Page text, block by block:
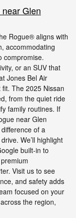
Glen
Rogue® aligns with
accommodating
compromise.
or an SUV that
Jones Bel Air
The 2025 Nissan
from the quiet ride
family routines. If
near Glen
of a
We’ll highlight
built-in to
Visit us to see
and safety adds
focused on your
the region,